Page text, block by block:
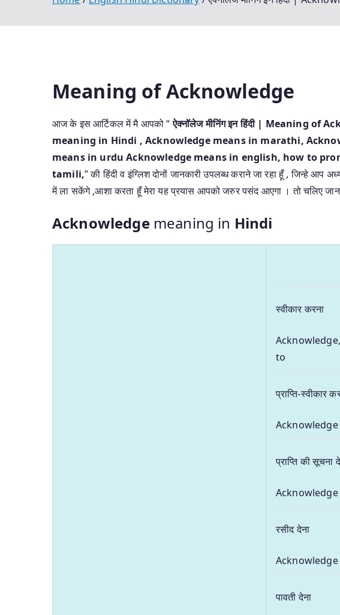
Meaning of Acknowledge
आज के इस आर्टिकल में मै आपको “ऐक्नॉलेज मीनिंग इन हिंदी | Meaning of
meaning in Hindi , Acknowledge means in marathi,
means in urdu Acknowledge means in english, how to
tamili,” की हिंदी व इंग्लिश दोनों जानकारी उपलब्ध कराने जा रहा हूँ , जिन्हे आप
में ला सकेंगे ,आशा करता हूँ मेरा यह प्रयास आपको जरुर पसंद आएगा । तो चलिए
Acknowledge meaning in Hindi
स्वीकार करना
to
प्राप्ति-स्वीकार
Acknowledge
प्राप्ति की सूचना
Acknowledge
रसीद देना
Acknowledge
पावती देना